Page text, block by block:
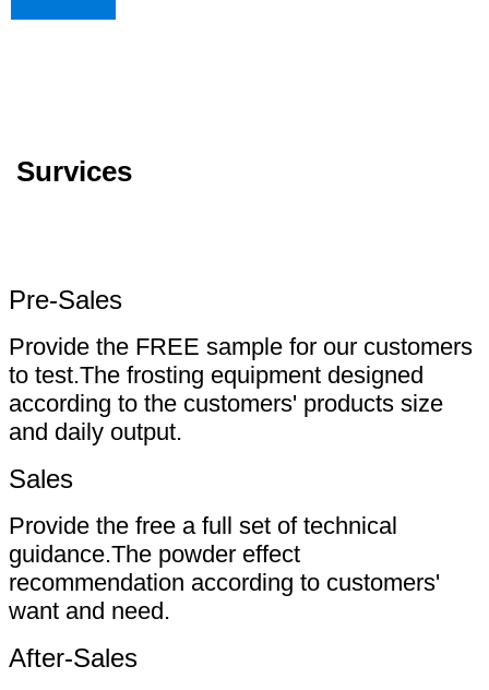
Survices
Pre-Sales
Provide the FREE sample for our customers
to test.The frosting equipment designed
according to the customers' products size
and daily output.
Sales
Provide the free a full set of technical
guidance.The powder effect
recommendation according to customers'
want and need.
After-Sales